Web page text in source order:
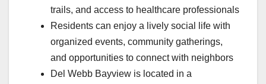
trails, and access to healthcare professionals
Residents can enjoy a lively social life with
organized events, community gatherings,
and opportunities to connect with neighbors
Del Webb Bayview is located in a